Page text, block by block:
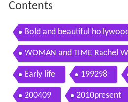
Contents
Bold and beautiful
z biography
WOMAN and TIME Rachel
w
Early life 199298
200409 2010present